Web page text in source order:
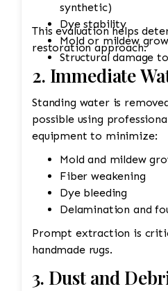
synthetic)
Dye stability
Mold or mildew
Structural damage
This evaluation helps
restoration approach.
2. Immediate
Standing water is
possible using
equipment to minimize:
Mold and mildew
Fiber weakening
Dye bleeding
Delamination and
Prompt extraction is
handmade rugs.
3. Dust and